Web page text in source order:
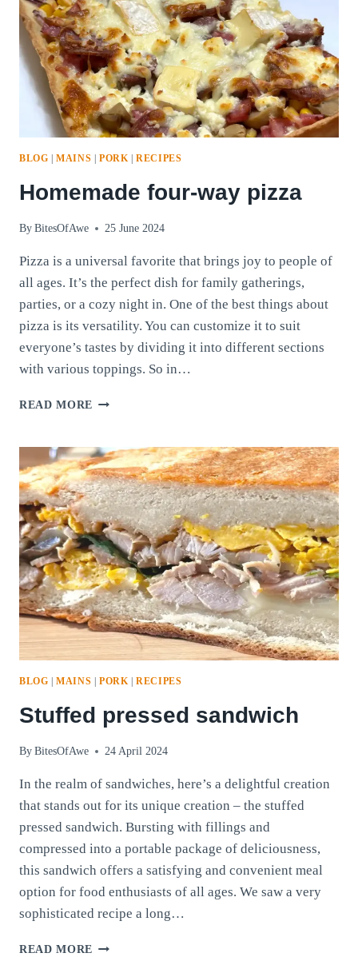
BLOG |MAINS | PORK |RECIPES
Homemade four-way pizza
By BitesOfAwe 25 June 2024
Pizza is a universal favorite that brings joy to people of
all ages. It’s the perfect dish for family gatherings,
parties, or a cozy night in. One of the best things about
pizza is its versatility. You can customize it to suit
everyone’s tastes by dividing it into different sections
with various toppings. So in…
READ MORE HOMEMADE
PIZZA
BLOG |MAINS | PORK|RECIPES
Stuffed pressed sandwich
By BitesOfAwe 24 April 2024
In the realm of sandwiches, here’s a delightful creation
that stands out for its unique creation – the stuffed
pressed sandwich. Bursting with fillings and
compressed into a portable package of deliciousness,
this sandwich offers a satisfying and convenient meal
option for food enthusiasts of all ages. We saw a very
sophisticated recipe a long…
READ MORE STUFFED